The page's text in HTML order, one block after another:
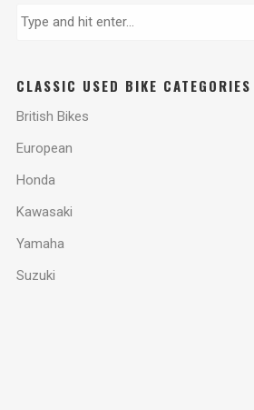
CLASSIC USED BIKE CATEGORIES
British Bikes
European
Honda
Kawasaki
Yamaha
Suzuki